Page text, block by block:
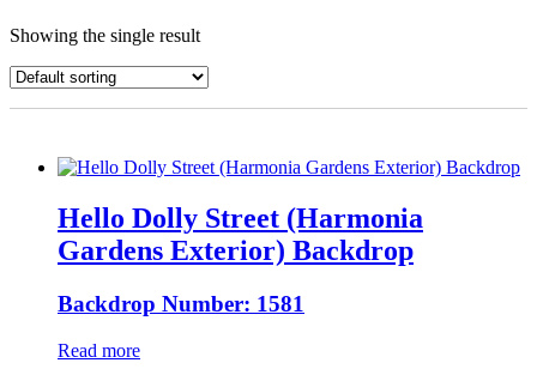
Showing the single result
Hello Dolly Street (Harmonia
Gardens Exterior) Backdrop
Backdrop Number: 1581
Read more